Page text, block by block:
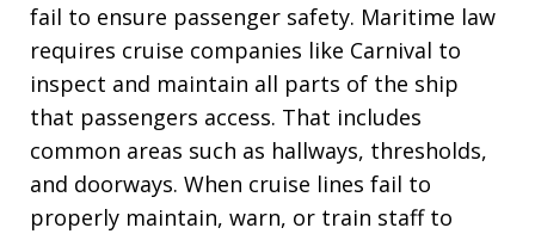
fail to ensure passenger safety. Maritime law
requires cruise companies like Carnival to
inspect and maintain all parts of the ship
that passengers access. That includes
common areas such as hallways, thresholds,
and doorways. When cruise lines fail to
properly maintain, warn, or train staff to